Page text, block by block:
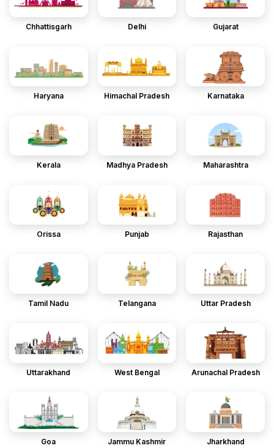
Chhattisgarh Delhi Gujarat
Haryana Himachal Pradesh Karnataka
Kerala Madhya Pradesh Maharashtra
Orissa Punjab Rajasthan
Tamil Nadu Telangana Uttar Pradesh
Uttarakhand West Bengal Arunachal Pradesh
Goa Jammu Kashmir Jharkhand